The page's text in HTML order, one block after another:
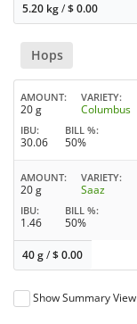
5.20 kg/$0.00
Hops
AMOUNT
20 g
VARIETY
Columbus
IBU
30.06
BILL %
50%
AMOUNT
20 g
VARIETY
Saaz
IBU
1.46
BILL %
50%
40 g/$0.00
Show Summary View